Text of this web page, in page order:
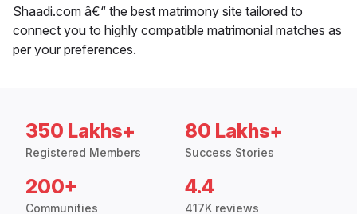
Shaadi.com â€“ the best matrimony site tailored to
connect you to highly compatible matrimonial matches as
per your preferences.
350 Lakhs+
Registered Members
80 Lakhs+
Success Stories
200+
Communities
4.4
417K reviews